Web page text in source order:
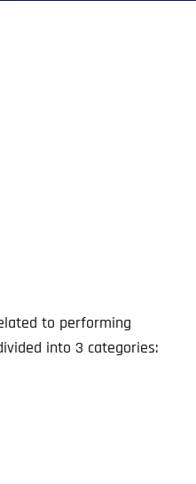
to performing
into 3 categories: